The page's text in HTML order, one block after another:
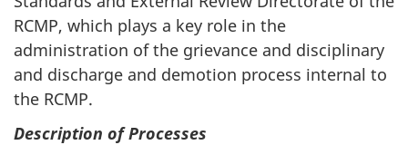
RCMP, which plays a key role in the
administration of the grievance and disciplinary
and discharge and demotion process internal to
the RCMP.
Description of Processes